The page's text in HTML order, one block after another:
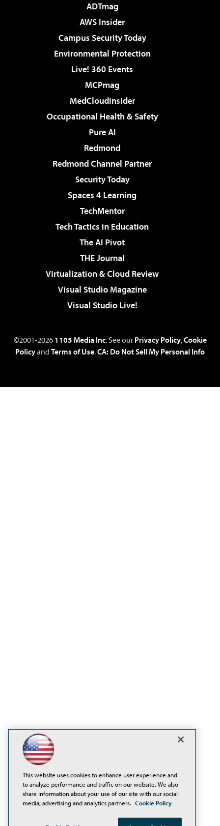
ADTmag
AWS Insider
Campus Security Today
Environmental Protection
Live! 360 Events
MCPmag
MedCloudInsider
Occupational Health & Safety
Pure AI
Redmond
Redmond Channel Partner
Security Today
Spaces 4 Learning
TechMentor
Tech Tactics in Education
The AI Pivot
THE Journal
Virtualization & Cloud Review
Visual Studio Magazine
Visual Studio Live!
©2001-2026 1105 Media Inc. See our Privacy Policy,Cookie
Policyand Terms of Use.CA: Do Not Sell My Personal Info
This website uses cookies to enhance user experience and
to analyze performance and traffic on our website. We also
share information about your use of our site with our social
media, advertising and analytics partners. Cookie Policy